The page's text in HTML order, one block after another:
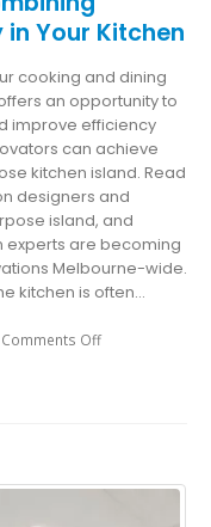
Your Kitchen
cooking and dining
an opportunity to
improve efficiency
can achieve
kitchen island. Read
designers and
island, and
experts are becoming
Melbourne-wide.
kitchen is often...
Comments Off